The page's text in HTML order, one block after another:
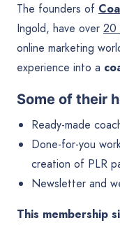
The founders of
Ingold, have over 20
online marketing
experience into a
Some of their
Ready-made
Done-for-you
creation of PLR
Newsletter and
This membership